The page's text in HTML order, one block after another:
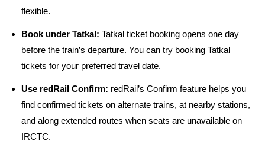
flexible.
Book under Tatkal: Tatkal ticket booking opens one day
before the train’s departure. You can try booking Tatkal
tickets for your preferred travel date.
Use redRail Confirm: redRail’s Confirm feature helps you
find confirmed tickets on alternate trains, at nearby stations,
and along extended routes when seats are unavailable on
IRCTC.